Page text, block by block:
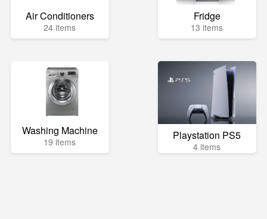
Air Conditioners
24 items
Fridge
13 items
Washing Machine
19 items Playstation PS5
4 items